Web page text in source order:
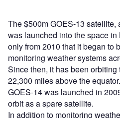
The $500m GOES-13 satellite,
was launched into the space
only from 2010 that it began to
monitoring weather systems
Since then, it has been
22,300 miles above the equator.
GOES-14 was launched in
orbit as a spare satellite.
In addition to monitoring